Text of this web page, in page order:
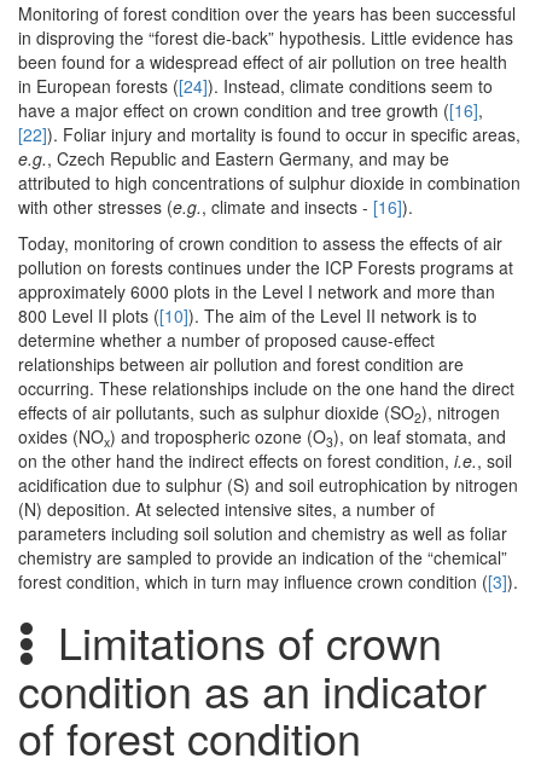
Monitoring of forest condition over the years has been successful
in disproving the “forest die-back” hypothesis. Little evidence has
been found for a widespread effect of air pollution on tree health
in European forests ([24]). Instead, climate conditions seem to
have a major effect on crown condition and tree growth ([16],
[22]). Foliar injury and mortality is found to occur in specific areas,
e.g., Czech Republic and Eastern Germany, and may be
attributed to high concentrations of sulphur dioxide in combination
with other stresses (e.g., climate and insects - [16]).
Today, monitoring of crown condition to assess the effects of air
pollution on forests continues under the ICP Forests programs at
approximately 6000 plots in the Level I network and more than
800 Level II plots ([10]). The aim of the Level II network is to
determine whether a number of proposed cause-effect
relationships between air pollution and forest condition are
occurring. These relationships include on the one hand the direct
effects of air pollutants, such as sulphur dioxide (SO2), nitrogen
oxides (NOx) and tropospheric ozone (O3), on leaf stomata, and
on the other hand the indirect effects on forest condition, i.e., soil
acidification due to sulphur (S) and soil eutrophication by nitrogen
(N) deposition. At selected intensive sites, a number of
parameters including soil solution and chemistry as well as foliar
chemistry are sampled to provide an indication of the “chemical”
forest condition, which in turn may influence crown condition ([3]).
Limitations of crown
condition as an indicator
of forest condition